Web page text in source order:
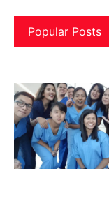
Popular Posts